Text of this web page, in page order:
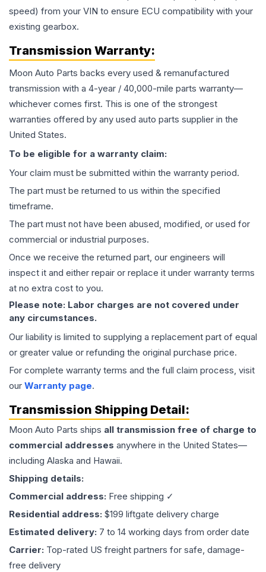
speed) from your VIN to ensure ECU compatibility with your
existing gearbox.
Transmission Warranty:
Moon Auto Parts backs every used & remanufactured
transmission with a 4-year / 40,000-mile parts warranty—
whichever comes first. This is one of the strongest
warranties offered by any used auto parts supplier in the
United States.
To be eligible for a warranty claim:
Your claim must be submitted within the warranty period.
The part must be returned to us within the specified
timeframe.
The part must not have been abused, modified, or used for
commercial or industrial purposes.
Once we receive the returned part, our engineers will
inspect it and either repair or replace it under warranty terms
at no extra cost to you.
Please note: Labor charges are not covered under
any circumstances.
Our liability is limited to supplying a replacement part of equal
or greater value or refunding the original purchase price.
For complete warranty terms and the full claim process, visit
our Warranty page.
Transmission Shipping Detail:
Moon Auto Parts ships all transmission free of charge to
commercial addresses anywhere in the United States—
including Alaska and Hawaii.
Shipping details:
Commercial address: Free shipping ✓
Residential address: $199 liftgate delivery charge
Estimated delivery: 7 to 14 working days from order date
Carrier: Top-rated US freight partners for safe, damage-
free delivery